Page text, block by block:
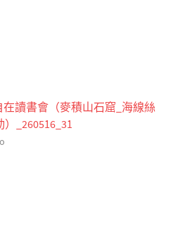
在讀書會（麥積山石窟_海線絲
_260516_31